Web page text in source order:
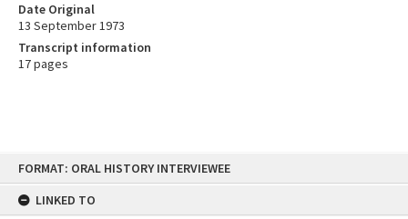
FORMAT: ORAL HISTORY INTERVIEWEE
LINKED TO
Date Original
13 September 1973
Transcript information
17 pages